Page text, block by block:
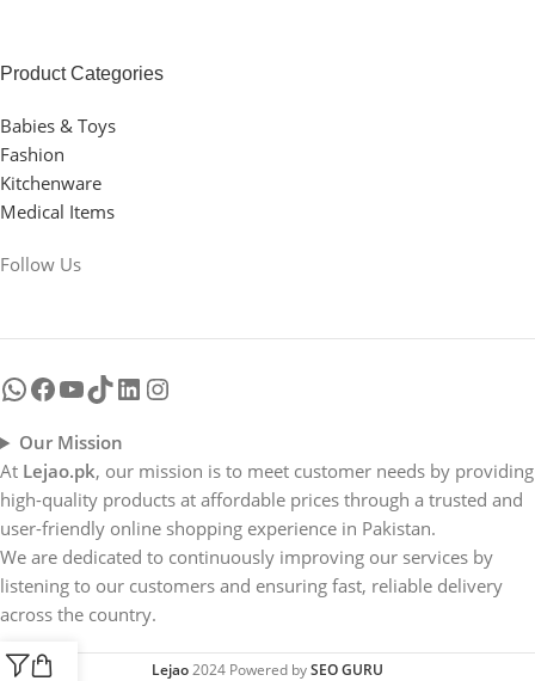
Product Categories
Babies & Toys
Fashion
Kitchenware
Medical Items
Follow Us
Our Mission
At Lejao.pk, our mission is to meet customer needs by providing
high-quality products at affordable prices through a trusted and
user-friendly online shopping experience in Pakistan.
We are dedicated to continuously improving our services by
listening to our customers and ensuring fast, reliable delivery
across the country.
Lejao2024 Powered bySEO GURU